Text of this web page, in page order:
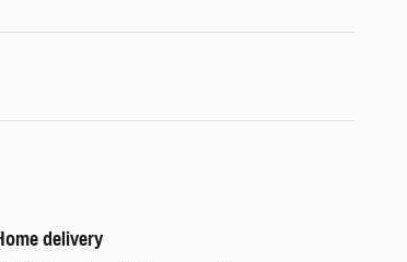
delivery